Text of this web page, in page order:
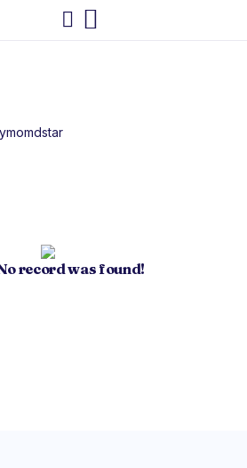
record was found!